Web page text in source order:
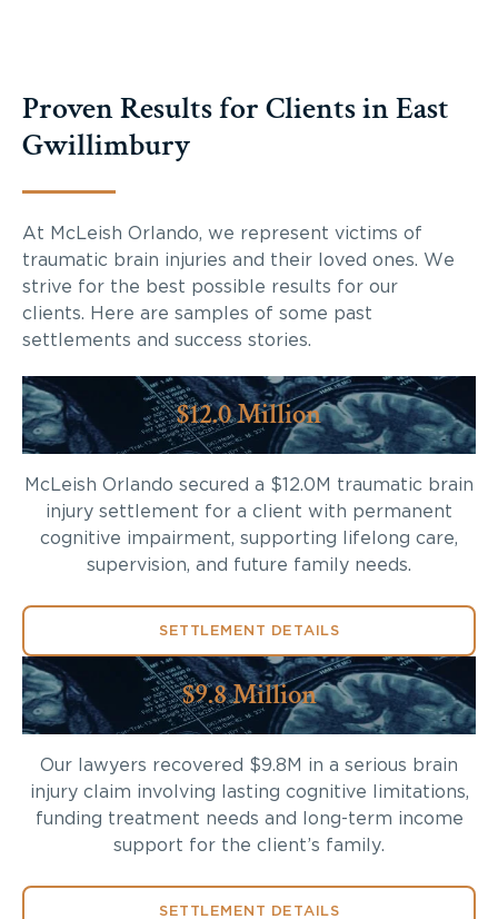
Proven Results for Clients in East
Gwillimbury
At McLeish Orlando, we represent victims of
traumatic brain injuries and their loved ones. We
strive for the best possible results for our
clients. Here are samples of some past
settlements and success stories.
$12.0 Million
McLeish Orlando secured a $12.0M traumatic brain
injury settlement for a client with permanent
cognitive impairment, supporting lifelong care,
supervision, and future family needs.
SETTLEMENT DETAILS
$9.8 Million
Our lawyers recovered $9.8M in a serious brain
injury claim involving lasting cognitive limitations,
funding treatment needs and long-term income
support for the client’s family.
SETTLEMENT DETAILS